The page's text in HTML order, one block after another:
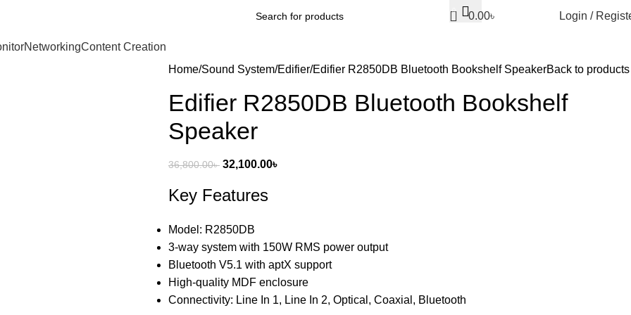
0 0.00৳ Login /
NetworkingContent Creation
Home Sound System Edifier Edifier R2850DB Bluetooth Bookshelf SpeakerBack to products
Edifier R2850DB Bluetooth Bookshelf
Speaker
36,800.00৳ 32,100.00৳
Key Features
Model: R2850DB
3-way system with 150W RMS power output
Bluetooth V5.1 with aptX support
High-quality MDF enclosure
Connectivity: Line In 1, Line In 2, Optical, Coaxial, Bluetooth